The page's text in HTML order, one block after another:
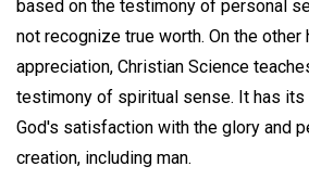
based on the testimony of personal
not recognize true worth. On the other
appreciation, Christian Science
testimony of spiritual sense. It has its
God's satisfaction with the glory and
creation, including man.